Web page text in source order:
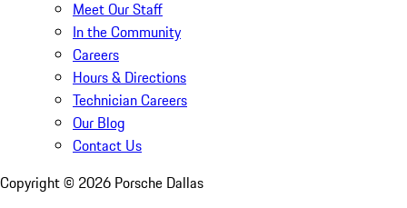
Meet Our Staff
In the Community
Careers
Hours & Directions
Technician Careers
Our Blog
Contact Us
Copyright © 2026 Porsche Dallas